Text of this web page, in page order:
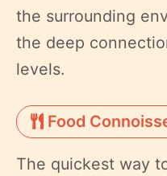
the surrounding
the deep
levels.
Food
The quickest way